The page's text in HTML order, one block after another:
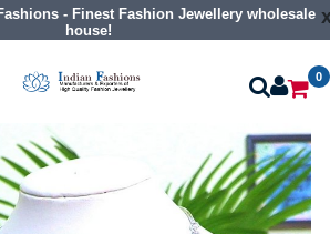
- Finest Fashion Jewellery wholesale
house!
0
Necklaces